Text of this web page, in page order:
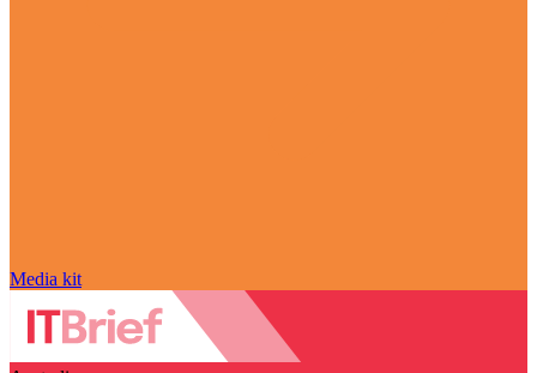
Media kit